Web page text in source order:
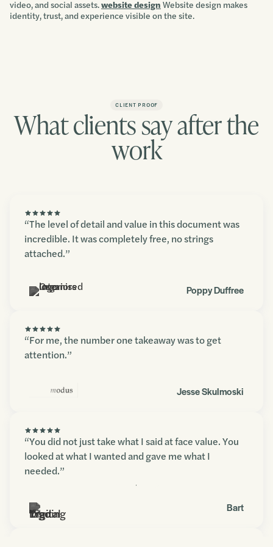
video, and social assets.website design Website design makes
identity, trust, and experience visible on the site.
CLIENT PROOF
What clients say after the
work
“The level of detail and value in this document was
incredible. It was completely free, no strings
attached.”
Poppy Duffree
“For me, the number one takeaway was to get
attention.”
Jesse Skulmoski
“You did not just take what I said at face value. You
looked at what I wanted and gave me what I
needed.”
Bart
Contact us